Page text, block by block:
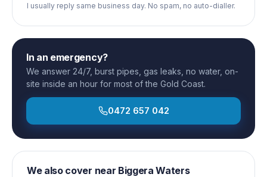
I usually reply same business day. No spam, no auto-dialler.
In an emergency?
We answer 24/7, burst pipes, gas leaks, no water, on-
site inside an hour for most of the Gold Coast.
0472 657 042
We also cover near Biggera Waters